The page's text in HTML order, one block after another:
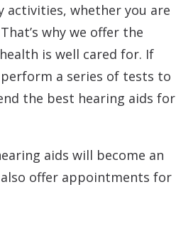
activities, whether you are
why we offer the
is well cared for. If
perform a series of tests to
the best hearing aids for
aids will become an
offer appointments for